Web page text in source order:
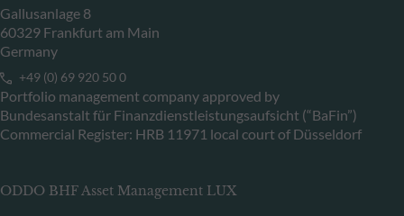
Gallusanlage 8
60329 Frankfurt am Main
Germany
+49 (0) 69 920 50 0
Portfolio management company approved by
Bundesanstalt für Finanzdienstleistungsaufsicht (“BaFin”)
Commercial Register: HRB 11971 local court of Düsseldorf
ODDO BHF Asset Management LUX